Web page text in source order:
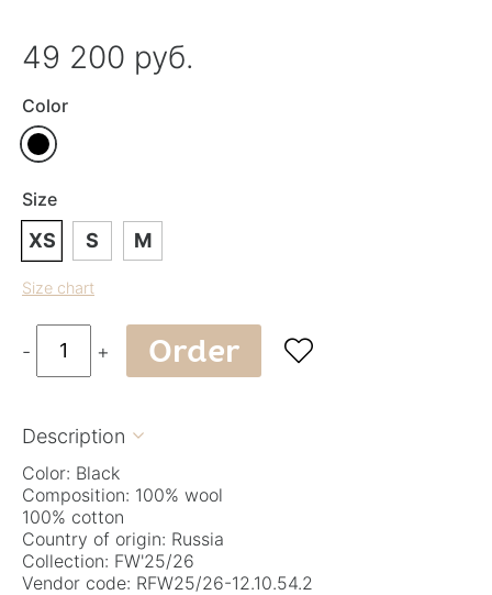
49 200 руб.
Color
Size
XS S M
Size chart
- + Order 
Description 
Color: Black
Composition: 100% wool
100% cotton
Country of origin: Russia
Collection: FW'25/26
Vendor code: RFW25/26-12.10.54.2